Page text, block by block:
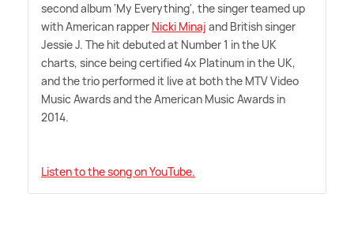
second album 'My Everything', the singer teamed up
with American rapper Nicki Minaj and British singer
Jessie J. The hit debuted at Number 1 in the UK
charts, since being certified 4x Platinum in the UK,
and the trio performed it live at both the MTV Video
Music Awards and the American Music Awards in
2014.
Listen to the song on YouTube.